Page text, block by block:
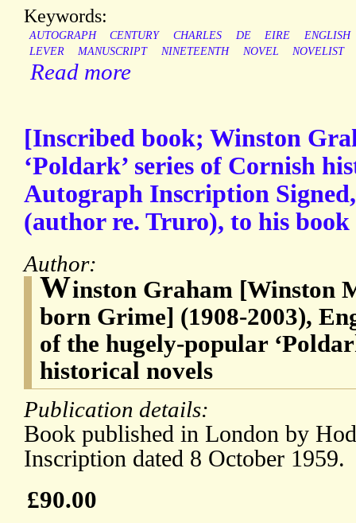
Keywords:
AUTOGRAPH CENTURY CHARLES DE EIRE
ENGLISH
LEVER
MANUSCRIPT NINETEENTH NOVEL NOVELIST
Read more
[Inscribed book; Winston
‘Poldark’ series of Cornish
Autograph Inscription
(author re. Truro), to his
Author:
Winston Graham [Winston
born Grime] (1908-2003),
of the hugely-popular
historical novels
Publication details:
Book published in London by
Inscription dated 8 October 1959.
£90.00